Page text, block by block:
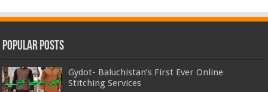
Popular Posts
Gydot- Baluchistan’s First Ever Online
Stitching Services